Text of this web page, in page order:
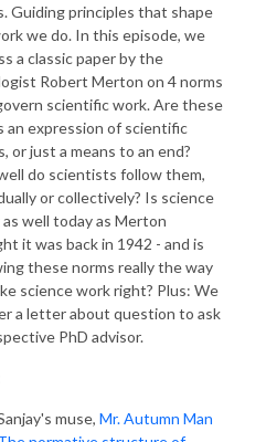
Guiding principles that shape
we do. In this episode, we
a classic paper by the
Robert Merton on 4 norms
scientific work. Are these
an expression of scientific
or just a means to an end?
do scientists follow them,
or collectively? Is science
well today as Merton
it was back in 1942 - and is
these norms really the way
science work right? Plus: We
a letter about question to ask
PhD advisor.
muse, Mr. Autumn Man